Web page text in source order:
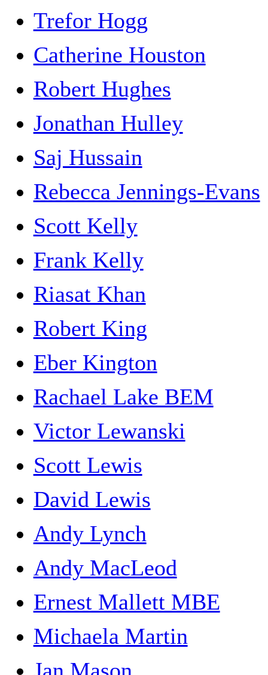
Trefor Hogg
Catherine Houston
Robert Hughes
Jonathan Hulley
Saj Hussain
Rebecca Jennings-Evans
Scott Kelly
Frank Kelly
Riasat Khan
Robert King
Eber Kington
Rachael Lake BEM
Victor Lewanski
Scott Lewis
David Lewis
Andy Lynch
Andy MacLeod
Ernest Mallett MBE
Michaela Martin